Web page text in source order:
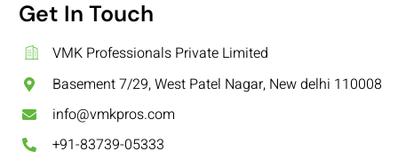
Get In Touch
VMK Professionals Private Limited
Basement 7/29, West Patel Nagar, New delhi 110008
info@vmkpros.com
+91-83739-05333